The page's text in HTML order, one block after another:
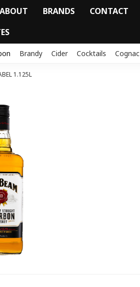
ABOUT BRANDS
CONTACT
Brandy Cider Cocktails Cognac
1.125L